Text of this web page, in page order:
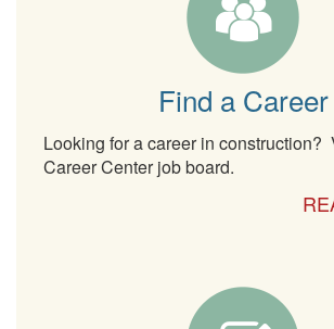
Find a Career
Looking for a career in construction?
Career Center job board.